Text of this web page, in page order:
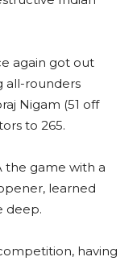
again got out
all-rounders
Nigam (51 off
to 265.
the game with a
learned
deep.
having